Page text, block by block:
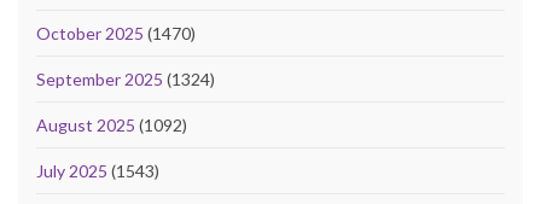
October 2025 (1470)
September 2025 (1324)
August 2025 (1092)
July 2025 (1543)